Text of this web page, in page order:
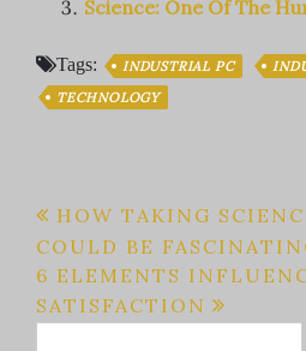
Science: One Of The
Tags: INDUSTRIAL PC
TECHNOLOGY
Post
navigation
HOW TAKING
COULD BE
6 ELEMENTS
SATISFACTION